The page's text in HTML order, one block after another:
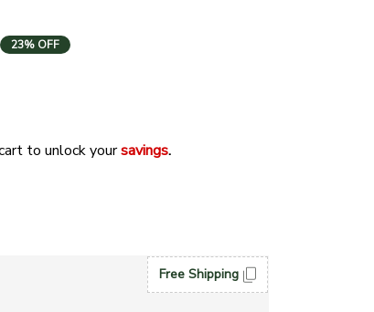
23% OFF
to unlock your savings.
Free Shipping